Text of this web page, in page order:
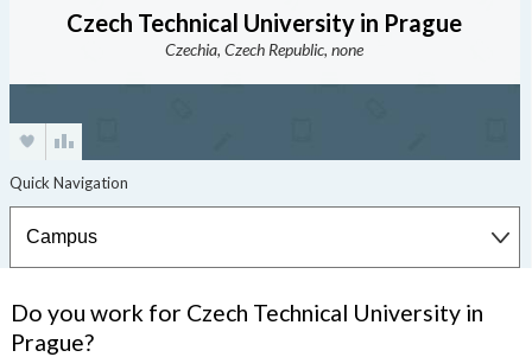
Czech Technical University in Prague
Czechia, Czech Republic, none
Do you work for Czech Technical University in
Prague?